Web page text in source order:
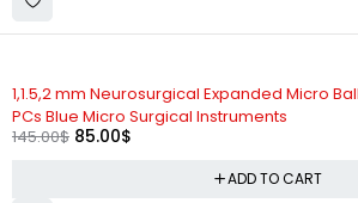
1,1.5,2 mm Neurosurgical Expanded Micro
PCs Blue Micro Surgical Instruments
145.00$ 85.00$
ADD TO CART